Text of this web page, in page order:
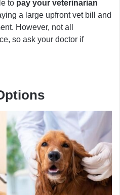
to pay your veterinarian
a large upfront vet bill and
However, not all
so ask your doctor if